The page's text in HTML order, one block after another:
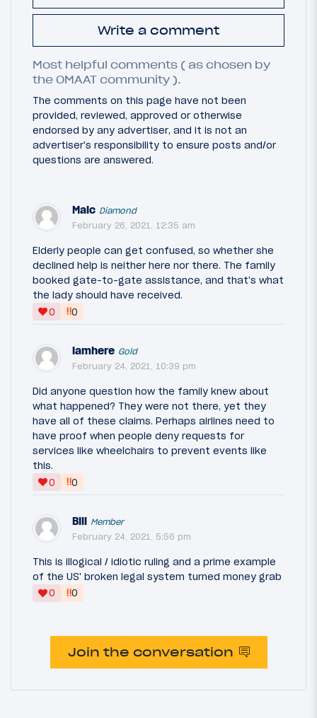
Write a comment
Most helpful comments ( as chosen by
the OMAAT community ).
The comments on this page have not been
provided, reviewed, approved or otherwise
endorsed by any advertiser, and it is not an
advertiser's responsibility to ensure posts and/or
questions are answered.
Malc Diamond
February 26, 2021, 12:35 am
Elderly people can get confused, so whether she
declined help is neither here nor there. The family
booked gate-to-gate assistance, and that's what
the lady should have received.
0
‼0
iamhere Gold
February 24, 2021, 10:39 pm
Did anyone question how the family knew about
what happened? They were not there, yet they
have all of these claims. Perhaps airlines need to
have proof when people deny requests for
services like wheelchairs to prevent events like
this.
0
‼0
Bill Member
February 24, 2021, 5:56 pm
This is illogical / idiotic ruling and a prime example
of the US' broken legal system turned money grab
0
‼0
Join the conversation